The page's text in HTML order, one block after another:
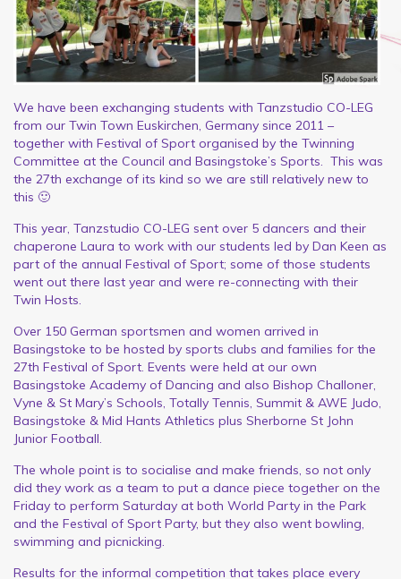
We have been exchanging students with Tanzstudio CO-LEG
from our Twin Town Euskirchen, Germany since 2011 –
together with Festival of Sport organised by the Twinning
Committee at the Council and Basingstoke’s Sports. This was
the 27th exchange of its kind so we are still relatively new to
this 🙂
This year, Tanzstudio CO-LEG sent over 5 dancers and their
chaperone Laura to work with our students led by Dan Keen as
part of the annual Festival of Sport; some of those students
went out there last year and were re-connecting with their
Twin Hosts.
Over 150 German sportsmen and women arrived in
Basingstoke to be hosted by sports clubs and families for the
27th Festival of Sport. Events were held at our own
Basingstoke Academy of Dancing and also Bishop Challoner,
Vyne & St Mary’s Schools, Totally Tennis, Summit & AWE Judo,
Basingstoke & Mid Hants Athletics plus Sherborne St John
Junior Football.
The whole point is to socialise and make friends, so not only
did they work as a team to put a dance piece together on the
Friday to perform Saturday at both World Party in the Park
and the Festival of Sport Party, but they also went bowling,
swimming and picnicking.
Results for the informal competition that takes place every